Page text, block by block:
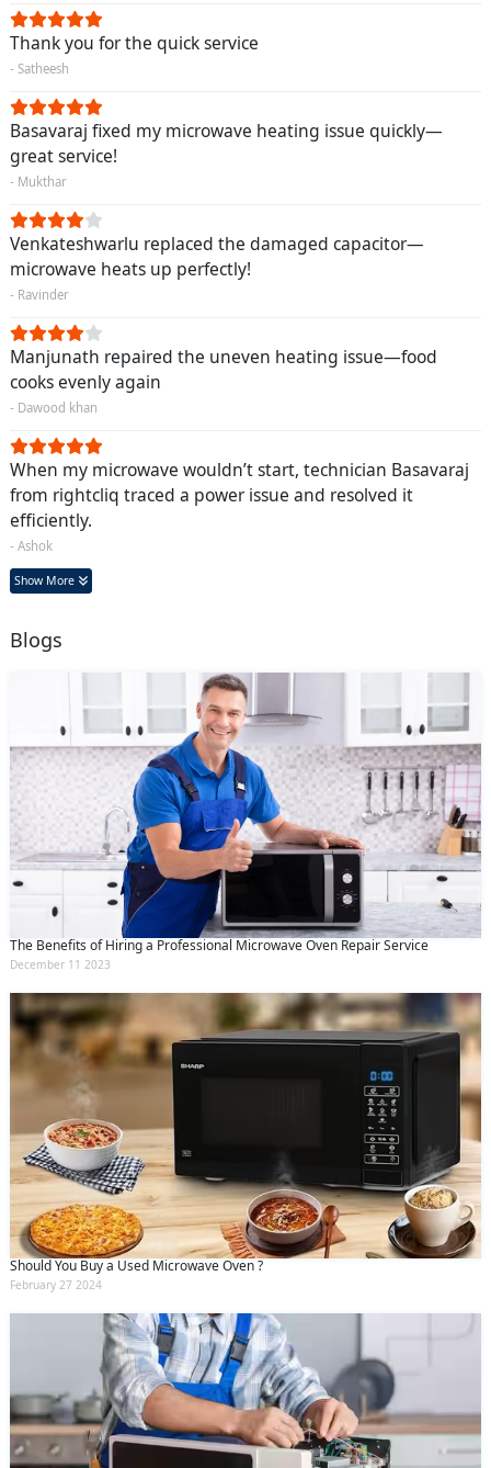
Thank you for the quick service
- Satheesh
Basavaraj fixed my microwave heating issue quickly—
great service!
- Mukthar
Venkateshwarlu replaced the damaged capacitor—
microwave heats up perfectly!
- Ravinder
Manjunath repaired the uneven heating issue—food
cooks evenly again
- Dawood khan
When my microwave wouldn’t start, technician Basavaraj
from rightcliq traced a power issue and resolved it
efficiently.
- Ashok
Show More
Blogs
The Benefits of Hiring a Professional Microwave Oven Repair Service
December 11 2023
Should You Buy a Used Microwave Oven ?
February 27 2024